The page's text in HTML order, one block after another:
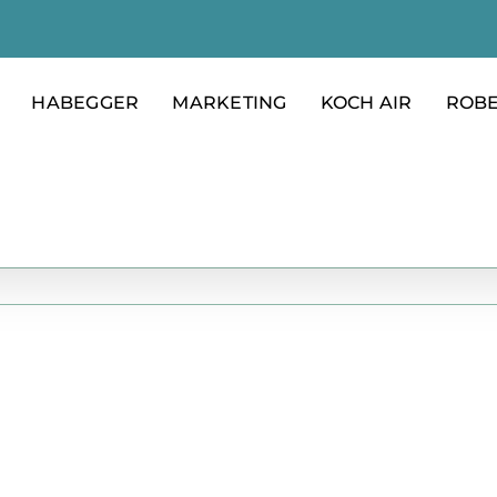
HABEGGER MARKETING KOCH AIR